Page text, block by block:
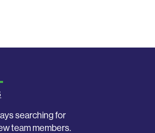
searching for
team members.